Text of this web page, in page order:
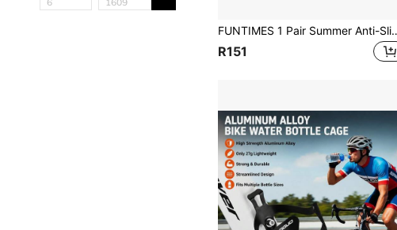
FUNTIMES 1 Pair Summer Anti-
R151